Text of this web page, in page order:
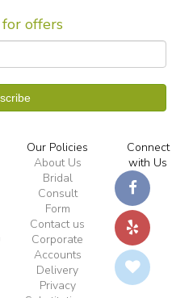
offers
Our Policies
About Us
Bridal
Consult
Form
Contact us
Corporate
Accounts
Delivery
Privacy
Connect
with Us